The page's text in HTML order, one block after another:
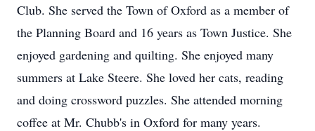
Club. She served the Town of Oxford as a member of
the Planning Board and 16 years as Town Justice. She
enjoyed gardening and quilting. She enjoyed many
summers at Lake Steere. She loved her cats, reading
and doing crossword puzzles. She attended morning
coffee at Mr. Chubb's in Oxford for many years.